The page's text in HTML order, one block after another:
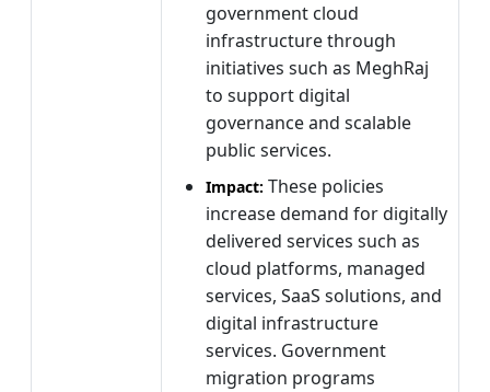
government cloud
infrastructure through
initiatives such as MeghRaj
to support digital
governance and scalable
public services.
Impact: These policies
increase demand for digitally
delivered services such as
cloud platforms, managed
services, SaaS solutions, and
digital infrastructure
services. Government
migration programs